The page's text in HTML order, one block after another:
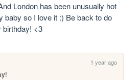
London has been unusually hot
baby so I love it :) Be back to do
birthday! <3
1 year ago